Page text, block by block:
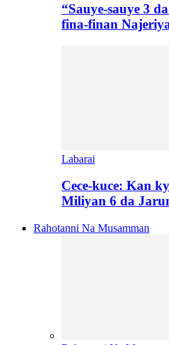
“Sauye-sauye 3
fina-finan
Labarai
Cece-kuce: Kan
Miliyan 6 da
Rahotanni Na Musamman